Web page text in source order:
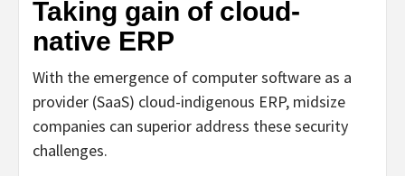
Taking gain of cloud-
native ERP
With the emergence of computer software as a
provider (SaaS) cloud-indigenous ERP, midsize
companies can superior address these security
challenges.